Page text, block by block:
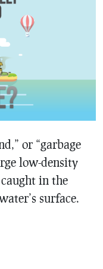
or “garbage
low-density
in the
surface.